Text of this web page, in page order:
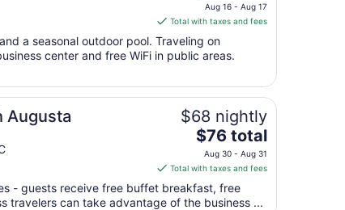
is
$95
total
night
from
Aug
16
to
Aug
17
Aug 16 - Aug 17
Total with taxes and fees
a seasonal outdoor pool. Traveling on
center and free WiFi in public areas.
Augusta $68 nightly
The
price
is
$76
total
$76 total
Aug 30 - Aug 31
Total with taxes and fees
- guests receive free buffet breakfast, free
travelers can take advantage of the business ...